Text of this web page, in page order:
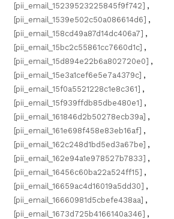
[pii_email_15239523225845f9f742] ,
[pii_email_1539e502c50a086614d6] ,
[pii_email_158cd49a87d14dc406a7] ,
[pii_email_15bc2c55861cc7660d1c] ,
[pii_email_15d894e22b6a802720e0] ,
[pii_email_15e3a1cef6e5e7a4379c] ,
[pii_email_15f0a5521228c1e8c361] ,
[pii_email_15f939ffdb85dbe480e1] ,
[pii_email_161846d2b50278ecb39a] ,
[pii_email_161e698f458e83eb16af] ,
[pii_email_162c248d1bd5ed3a67be] ,
[pii_email_162e94a1e978527b7833] ,
[pii_email_16456c60ba22a524ff15] ,
[pii_email_16659ac4d16019a5dd30] ,
[pii_email_16660981d5cbefe438aa] ,
[pii_email_1673d725b4166140a346] ,